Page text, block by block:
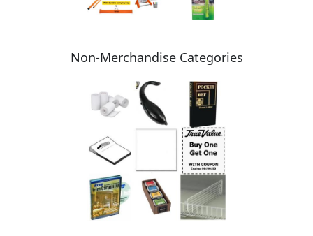
Non-Merchandise Categories